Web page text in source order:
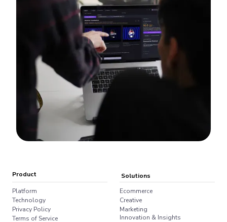
Product
Platform
Technology
Privacy Policy
Terms of Service
Solutions
Ecommerce
Creative
Marketing
Innovation & Insights